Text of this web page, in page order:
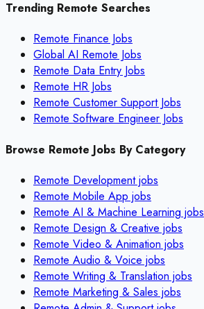
Trending Remote Searches
Remote Finance Jobs
Global AI Remote Jobs
Remote Data Entry Jobs
Remote HR Jobs
Remote Customer Support Jobs
Remote Software Engineer Jobs
Browse Remote Jobs By Category
Remote Developmentjobs
Remote Mobile App jobs
Remote AI & Machine Learning jobs
Remote Design & Creative jobs
Remote Video & Animation jobs
Remote Audio & Voice jobs
Remote Writing & Translation jobs
Remote Marketing & Sales jobs